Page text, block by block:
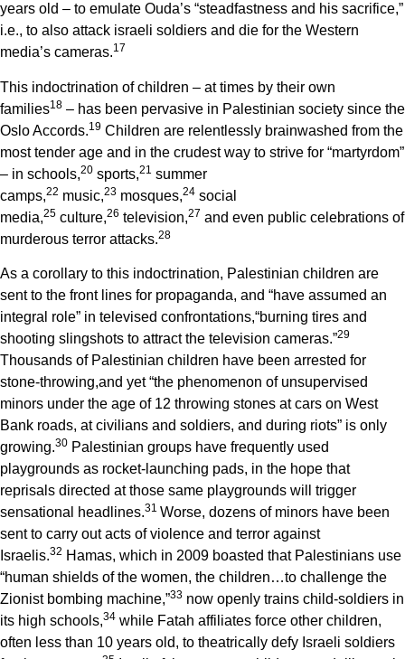
years old – to emulate Ouda’s “steadfastness and his sacrifice,”
i.e., to also attack israeli soldiers and die for the Western
media’s cameras.17
This indoctrination of children – at times by their own
families18 – has been pervasive in Palestinian society since the
Oslo Accords.19 Children are relentlessly brainwashed from the
most tender age and in the crudest way to strive for “martyrdom”
– in schools,20 sports,21 summer
camps,22 music,23 mosques,24 social
media,25 culture,26 television,27 and even public celebrations of
murderous terror attacks.28
As a corollary to this indoctrination, Palestinian children are
sent to the front lines for propaganda, and “have assumed an
integral role” in televised confrontations,“burning tires and
shooting slingshots to attract the television cameras.”29
Thousands of Palestinian children have been arrested for
stone-throwing,and yet “the phenomenon of unsupervised
minors under the age of 12 throwing stones at cars on West
Bank roads, at civilians and soldiers, and during riots” is only
growing.30 Palestinian groups have frequently used
playgrounds as rocket-launching pads, in the hope that
reprisals directed at those same playgrounds will trigger
sensational headlines.31 Worse, dozens of minors have been
sent to carry out acts of violence and terror against
Israelis.32 Hamas, which in 2009 boasted that Palestinians use
“human shields of the women, the children…to challenge the
Zionist bombing machine,”33 now openly trains child-soldiers in
its high schools,34 while Fatah affiliates force other children,
often less than 10 years old, to theatrically defy Israeli soldiers